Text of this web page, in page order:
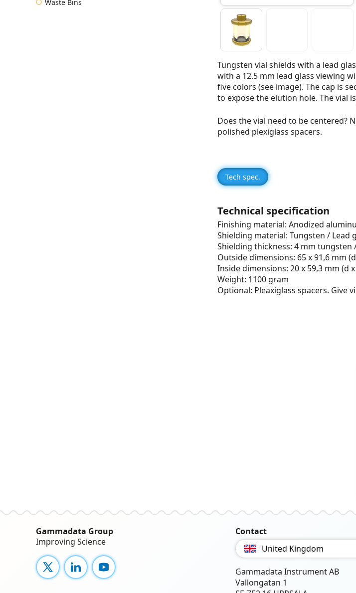
Waste Bins
Tungsten vial shields with a lead
with a 12.5 mm lead glass viewing
five colors (see image). The cap is
to expose the elution hole. The vial
Does the vial need to be centered?
polished plexiglass spacers.
Tech spec.
Technical specification
Finishing material: Anodized
Shielding material: Tungsten / Lead
Shielding thickness: 4 mm tungsten
Outside dimensions: 65 x 91,6 mm
Inside dimensions: 20 x 59,3 mm (d
Weight: 1100 gram
Optional: Pleaxiglass spacers. Give
Gammadata Group
Improving Science
X LinkedInYouTube
Contact
United Kingdom
Gammadata Instrument AB
Vallongatan 1